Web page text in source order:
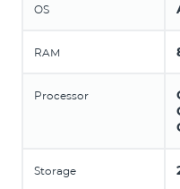
OS
RAM
Processor
Storage